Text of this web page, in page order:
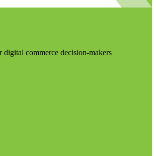
digital commerce decision-makers